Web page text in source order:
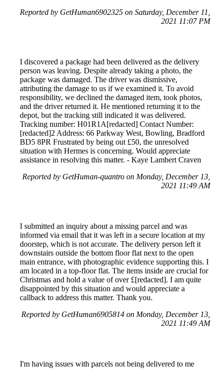
Reported by GetHuman6902325 on Saturday, December 11,
2021 11:07 PM
I discovered a package had been delivered as the delivery
person was leaving. Despite already taking a photo, the
package was damaged. The driver was dismissive,
attributing the damage to us if we examined it. To avoid
responsibility, we declined the damaged item, took photos,
and the driver returned it. He mentioned returning it to the
depot, but the tracking still indicated it was delivered.
Tracking number: H01R1A[redacted] Contact Number:
[redacted]2 Address: 66 Parkway West, Bowling, Bradford
BD5 8PR Frustrated by being out £50, the unresolved
situation with Hermes is concerning. Would appreciate
assistance in resolving this matter. - Kaye Lambert Craven
Reported by GetHuman-quantro on Monday, December 13,
2021 11:49 AM
I submitted an inquiry about a missing parcel and was
informed via email that it was left in a secure location at my
doorstep, which is not accurate. The delivery person left it
downstairs outside the bottom floor flat next to the open
main entrance, with photographic evidence supporting this. I
am located in a top-floor flat. The items inside are crucial for
Christmas and hold a value of over £[redacted]. I am quite
disappointed by this situation and would appreciate a
callback to address this matter. Thank you.
Reported by GetHuman6905814 on Monday, December 13,
2021 11:49 AM
I'm having issues with parcels not being delivered to me